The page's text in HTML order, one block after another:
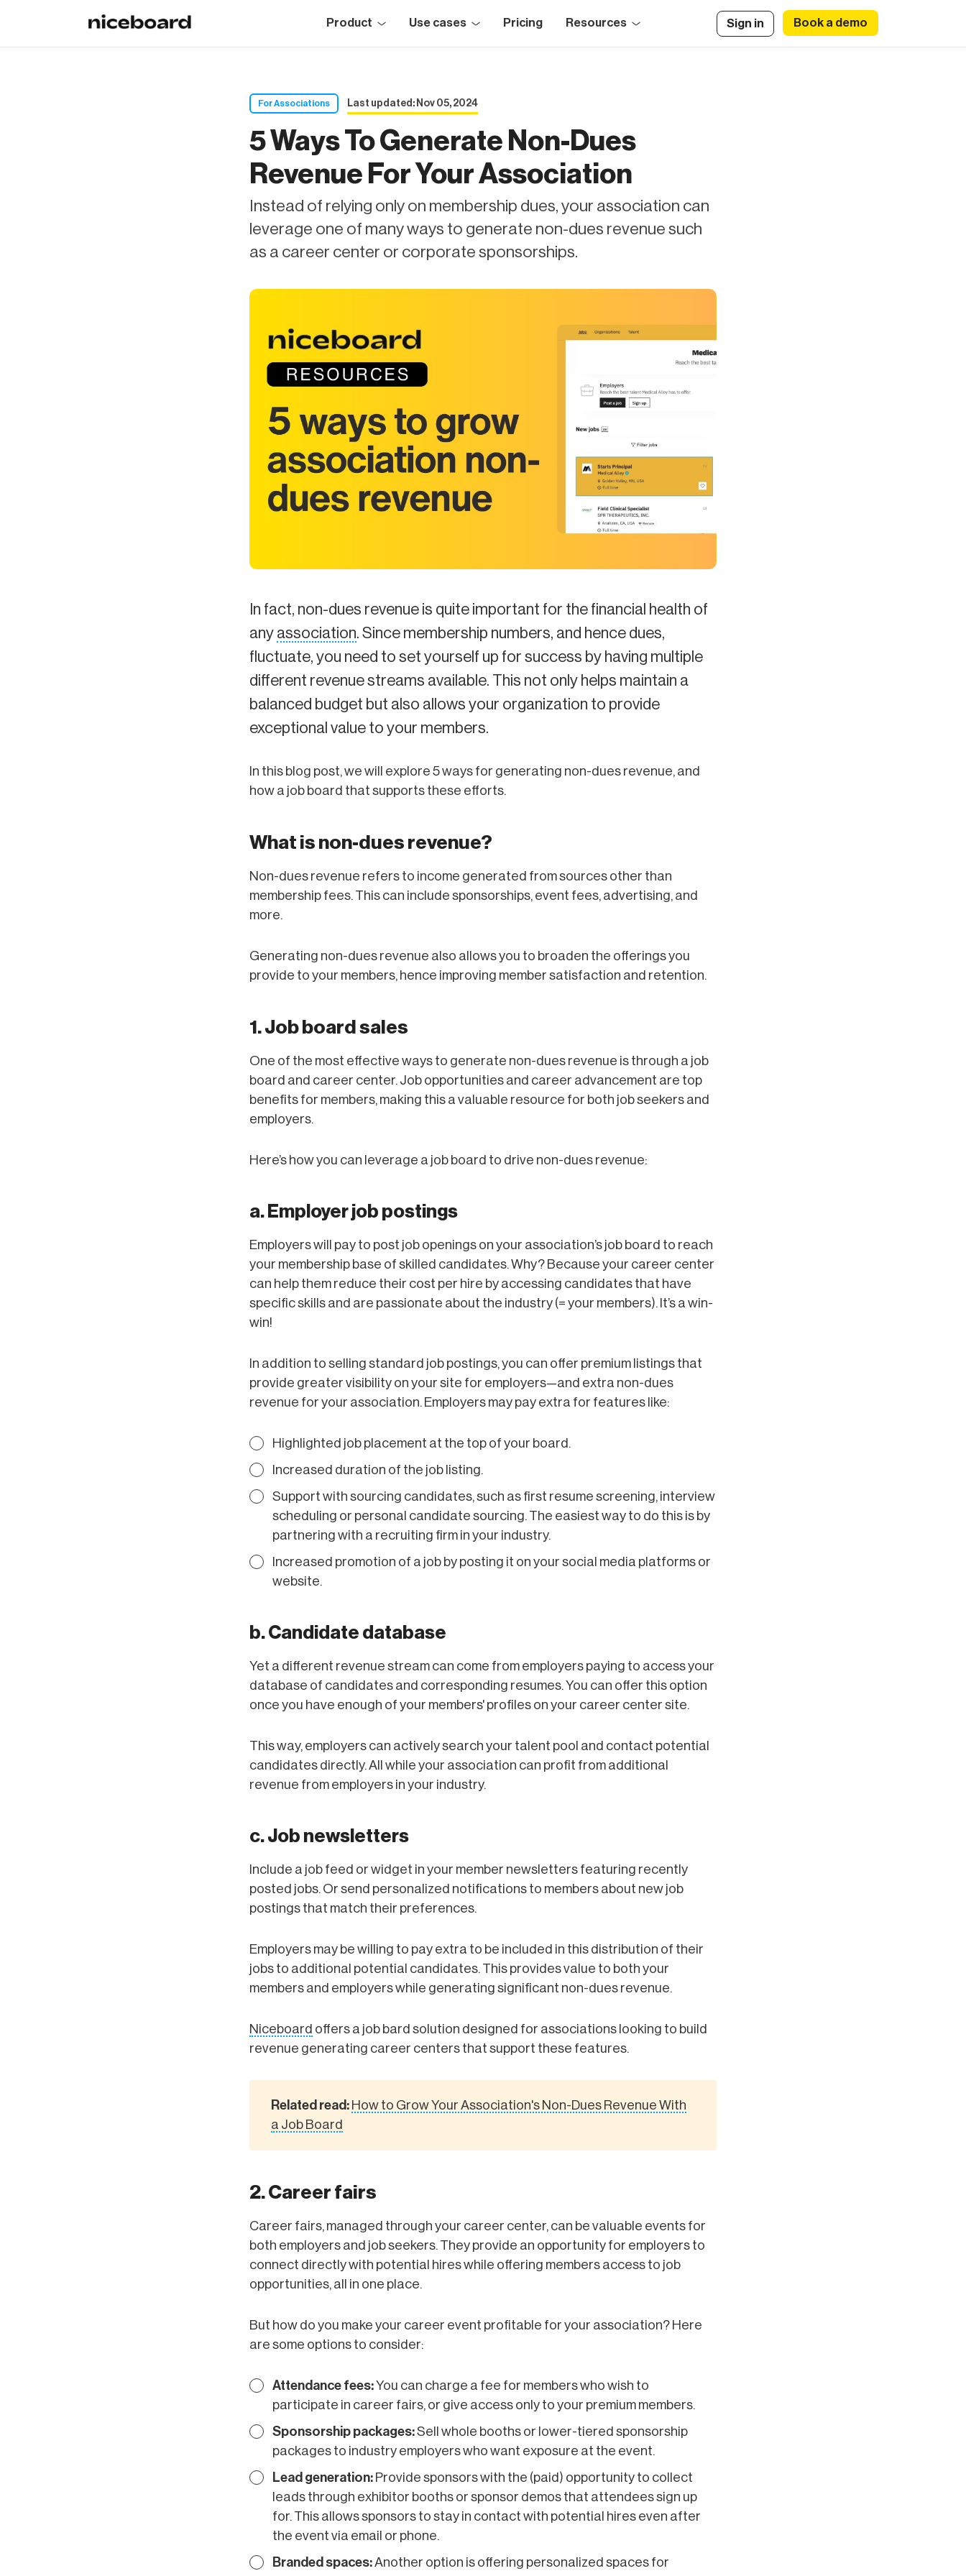
Product Use cases Pricing Resources Sign in Book a demo
For Associations Last updated: Nov 05, 2024
5 Ways To Generate Non-Dues
Revenue For Your Association
Instead of relying only on membership dues, your association can
leverage one of many ways to generate non-dues revenue such
as a career center or corporate sponsorships.
In fact, non-dues revenue is quite important for the financial health of
any association. Since membership numbers, and hence dues,
fluctuate, you need to set yourself up for success by having multiple
different revenue streams available. This not only helps maintain a
balanced budget but also allows your organization to provide
exceptional value to your members.
In this blog post, we will explore 5 ways for generating non-dues revenue, and
how a job board that supports these efforts.
What is non-dues revenue?
Non-dues revenue refers to income generated from sources other than
membership fees. This can include sponsorships, event fees, advertising, and
more.
Generating non-dues revenue also allows you to broaden the offerings you
provide to your members, hence improving member satisfaction and retention.
1. Job board sales
One of the most effective ways to generate non-dues revenue is through a job
board and career center. Job opportunities and career advancement are top
benefits for members, making this a valuable resource for both job seekers and
employers.
Here’s how you can leverage a job board to drive non-dues revenue:
a. Employer job postings
Employers will pay to post job openings on your association’s job board to reach
your membership base of skilled candidates. Why? Because your career center
can help them reduce their cost per hire by accessing candidates that have
specific skills and are passionate about the industry (= your members). It’s a win-
win!
In addition to selling standard job postings, you can offer premium listings that
provide greater visibility on your site for employers—and extra non-dues
revenue for your association. Employers may pay extra for features like:
Highlighted job placement at the top of your board.
Increased duration of the job listing.
Support with sourcing candidates, such as first resume screening, interview
scheduling or personal candidate sourcing. The easiest way to do this is by
partnering with a recruiting firm in your industry.
Increased promotion of a job by posting it on your social media platforms or
website.
b. Candidate database
Yet a different revenue stream can come from employers paying to access your
database of candidates and corresponding resumes. You can offer this option
once you have enough of your members' profiles on your career center site.
This way, employers can actively search your talent pool and contact potential
candidates directly. All while your association can profit from additional
revenue from employers in your industry.
c. Job newsletters
Include a job feed or widget in your member newsletters featuring recently
posted jobs. Or send personalized notifications to members about new job
postings that match their preferences.
Employers may be willing to pay extra to be included in this distribution of their
jobs to additional potential candidates. This provides value to both your
members and employers while generating significant non-dues revenue.
Niceboard offers a job bard solution designed for associations looking to build
revenue generating career centers that support these features.
Related read: How to Grow Your Association's Non-Dues Revenue With
a Job Board
2. Career fairs
Career fairs, managed through your career center, can be valuable events for
both employers and job seekers. They provide an opportunity for employers to
connect directly with potential hires while offering members access to job
opportunities, all in one place.
But how do you make your career event profitable for your association? Here
are some options to consider:
Attendance fees:You can charge a fee for members who wish to
participate in career fairs, or give access only to your premium members.
Sponsorship packages:Sell whole booths or lower-tiered sponsorship
packages to industry employers who want exposure at the event.
Lead generation: Provide sponsors with the (paid) opportunity to collect
leads through exhibitor booths or sponsor demos that attendees sign up
for. This allows sponsors to stay in contact with potential hires even after
the event via email or phone.
Branded spaces:Another option is offering personalized spaces for